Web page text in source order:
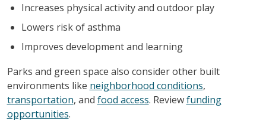
Increases physical activity and outdoor play
Lowers risk of asthma
Improves development and learning
Parks and green space also consider other built
environments like neighborhood conditions,
transportation, and food access. Reviewfunding
opportunities.